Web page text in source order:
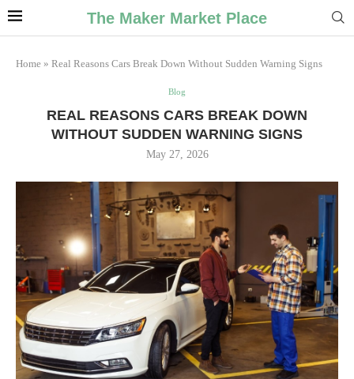
The Maker Market Place
Home » Real Reasons Cars Break Down Without Sudden Warning Signs
Blog
REAL REASONS CARS BREAK DOWN
WITHOUT SUDDEN WARNING SIGNS
May 27, 2026